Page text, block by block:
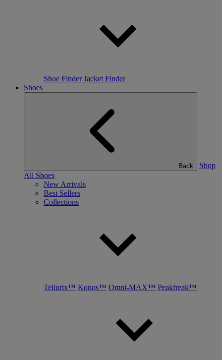
Shoe Finder Jacket Finder
Shoes
Back
Shop
All Shoes
New Arrivals
Best Sellers
Collections
Tellurix™ Konos™ Omni-MAX™ Peakfreak™